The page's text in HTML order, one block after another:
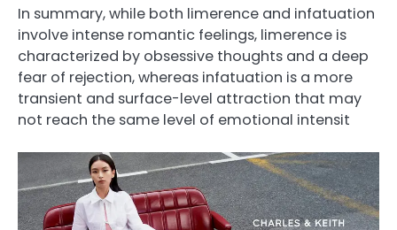
In summary, while both limerence and infatuation
involve intense romantic feelings, limerence is
characterized by obsessive thoughts and a deep
fear of rejection, whereas infatuation is a more
transient and surface-level attraction that may
not reach the same level of emotional intensit